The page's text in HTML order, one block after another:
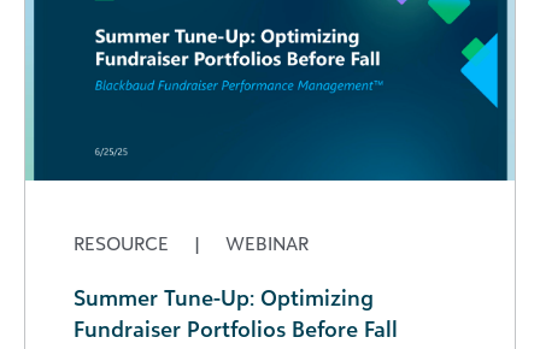
RESOURCE | WEBINAR
Summer Tune-Up: Optimizing
Fundraiser Portfolios Before Fall